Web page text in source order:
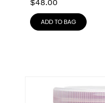
$48.00
ADD TO BAG